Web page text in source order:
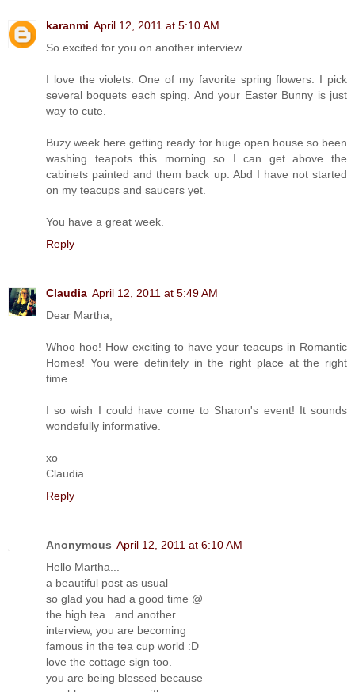
karanmi April 12, 2011 at 5:10 AM
So excited for you on another interview.
I love the violets. One of my favorite spring flowers. I pick
several boquets each sping. And your Easter Bunny is just
way to cute.
Buzy week here getting ready for huge open house so been
washing teapots this morning so I can get above the
cabinets painted and them back up. Abd I have not started
on my teacups and saucers yet.
You have a great week.
Reply
Claudia April 12, 2011 at 5:49 AM
Dear Martha,
Whoo hoo! How exciting to have your teacups in Romantic
Homes! You were definitely in the right place at the right
time.
I so wish I could have come to Sharon's event! It sounds
wondefully informative.
xo
Claudia
Reply
Anonymous April 12, 2011 at 6:10 AM
Hello Martha...
a beautiful post as usual
so glad you had a good time @
the high tea...and another
interview, you are becoming
famous in the tea cup world :D
love the cottage sign too.
you are being blessed because